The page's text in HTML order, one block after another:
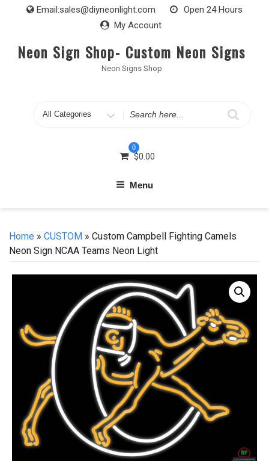
Email:sales@diyneonlight.com
Open 24 Hours
My Account
Neon Sign Shop- Custom Neon Signs
Neon Signs Shop
Search
0
$0.00
Menu
Home » CUSTOM » Custom Campbell Fighting Camels
Neon Sign NCAA Teams Neon Light